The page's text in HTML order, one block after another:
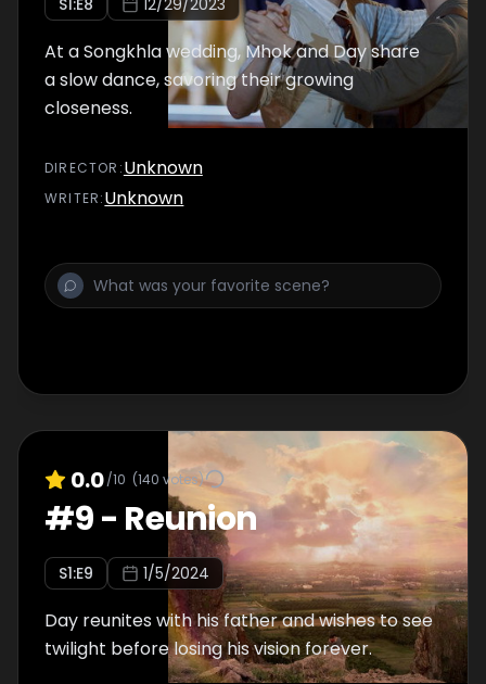
S1:E8 12/29/2023
At a Songkhla wedding, Mhok and Day share
a slow dance, savoring their growing
closeness.
DIRECTOR :Unknown
WRITER:Unknown
0.0/10 (140 votes)
#9- Reunion
S1:E9 1/5/2024
Day reunites with his father and wishes to see
twilight before losing his vision forever.